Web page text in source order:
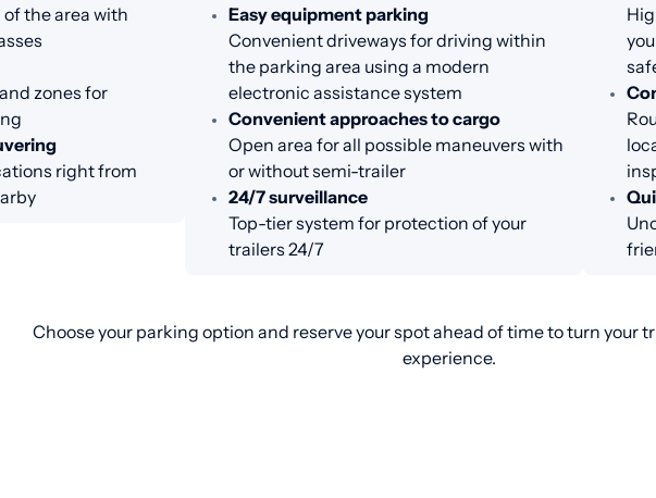
the area with
zones for
right from
Easy equipment parking
Convenient driveways for driving within
the parking area using a modern
electronic assistance system
Convenient approaches to cargo
Open area for all possible maneuvers with
or without semi-trailer
24/7 surveillance
Top-tier system for protection of your
trailers 24/7
Choose your parking option and reserve your spot ahead of time to turn your
experience.